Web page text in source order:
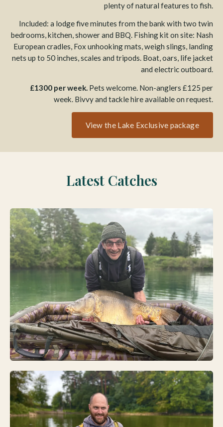
plenty of natural features to fish.
Included: a lodge five minutes from the bank with two twin
bedrooms, kitchen, shower and BBQ. Fishing kit on site: Nash
European cradles, Fox unhooking mats, weigh slings, landing
nets up to 50 inches, scales and tripods. Boat, oars, life jacket
and electric outboard.
£1300 per week. Pets welcome. Non-anglers £125 per
week. Bivvy and tackle hire available on request.
View the Lake Exclusive package
Latest Catches